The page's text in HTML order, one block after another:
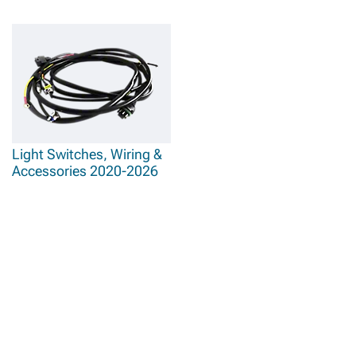
Light Switches, Wiring &
Accessories 2020-2026